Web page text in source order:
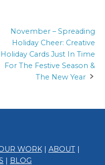
November – Spreading
Holiday Cheer: Creative
Holiday Cards Just In Time
For The Festive Season &
The New Year
WORK| ABOUT|
BLOG